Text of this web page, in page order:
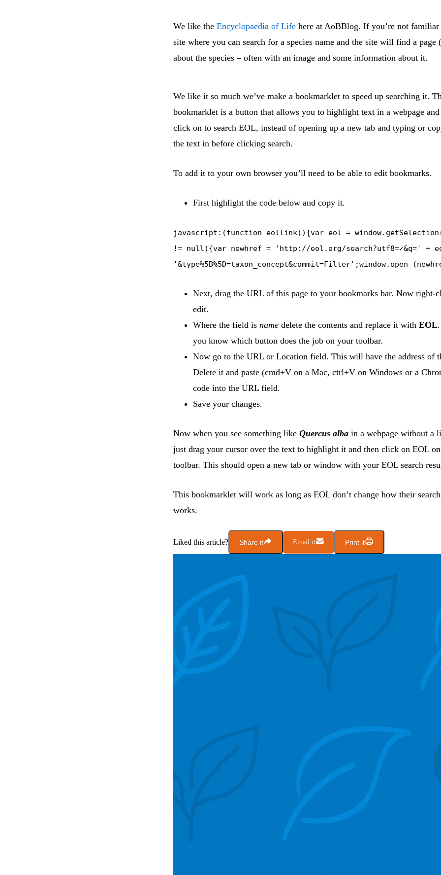
We like the Encyclopaedia of Life here at AoBBlog. If you’re not
site where you can search for a species name and the site will find a page
about the species – often with an image and some information about it.
We like it so much we’ve make a bookmarklet to speed up searching it.
bookmarklet is a button that allows you to highlight text in a webpage
click on to search EOL, instead of opening up a new tab and typing or
the text in before clicking search.
To add it to your own browser you’ll need to be able to edit bookmarks.
First highlight the code below and copy it.
javascript:(function eollink(){var eol =
!= null){var newhref = 'http://eol.org/search?utf8=✓&q=' +
'&type%5B%5D=taxon_concept&commit=Filter';window.open
Next, drag the URL of this page to your bookmarks bar. Now right-
edit.
Where the field is name delete the contents and replace it with EOL
you know which button does the job on your toolbar.
Now go to the URL or Location field. This will have the address of
Delete it and paste (cmd+V on a Mac, ctrl+V on Windows or a
code into the URL field.
Save your changes.
Now when you see something like Quercus alba in a webpage without a
just drag your cursor over the text to highlight it and then click on EOL
toolbar. This should open a new tab or window with your EOL search
This bookmarklet will work as long as EOL don’t change how their
works.
Liked this article? Share it Email it Print it